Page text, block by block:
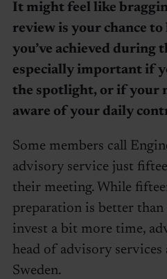
It might feel like
review is your chance
you’ve achieved during
especially important if
the spotlight, or if your
aware of your daily
Some members call
advisory service just
their meeting. While
preparation is better than
invest a bit more time,
head of advisory services
Sweden.